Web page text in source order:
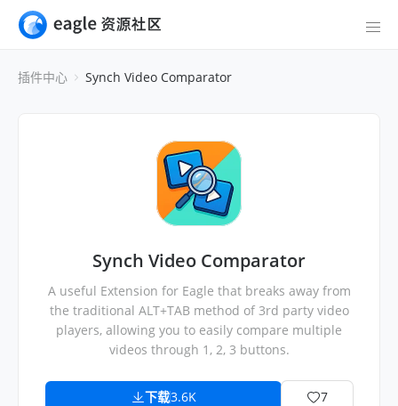
插件中心 Synch Video Comparator
Synch Video Comparator
A useful Extension for Eagle that breaks away from
the traditional ALT+TAB method of 3rd party video
players, allowing you to easily compare multiple
videos through 1, 2, 3 buttons.
下载3.6K 7